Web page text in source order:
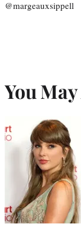
@margeauxsippell
You